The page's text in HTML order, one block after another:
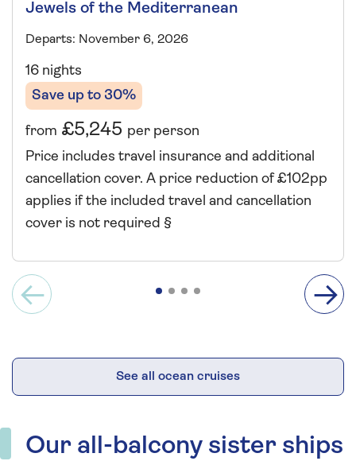
Jewels of the Mediterranean
Departs: November 6, 2026
16 nights
Save up to 30%
from £5,245 per person
Price includes travel insurance and additional
cancellation cover. A price reduction of £102pp
applies if the included travel and cancellation
cover is not required §
See all ocean cruises
Our all-balcony sister ships